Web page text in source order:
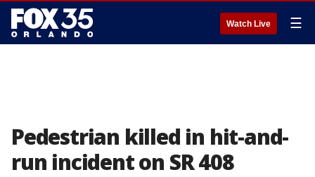
Watch Live ☰
Pedestrian killed in hit-and-
run incident on SR 408